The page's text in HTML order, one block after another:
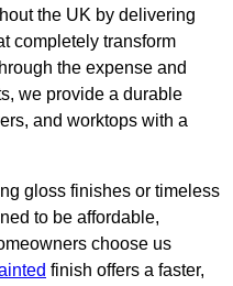
the UK by delivering
completely transform
the expense and
we provide a durable
and worktops with a
gloss finishes or timeless
to be affordable,
choose us
finish offers a faster,